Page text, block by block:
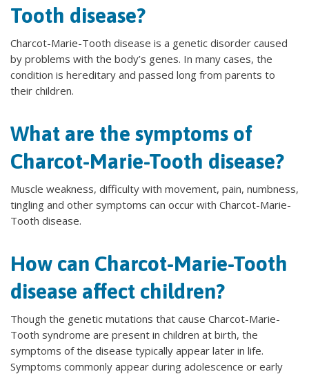
Tooth disease?
Charcot-Marie-Tooth disease is a genetic disorder caused
by problems with the body’s genes. In many cases, the
condition is hereditary and passed long from parents to
their children.
What are the symptoms of
Charcot-Marie-Tooth disease?
Muscle weakness, difficulty with movement, pain, numbness,
tingling and other symptoms can occur with Charcot-Marie-
Tooth disease.
How can Charcot-Marie-Tooth
disease affect children?
Though the genetic mutations that cause Charcot-Marie-
Tooth syndrome are present in children at birth, the
symptoms of the disease typically appear later in life.
Symptoms commonly appear during adolescence or early